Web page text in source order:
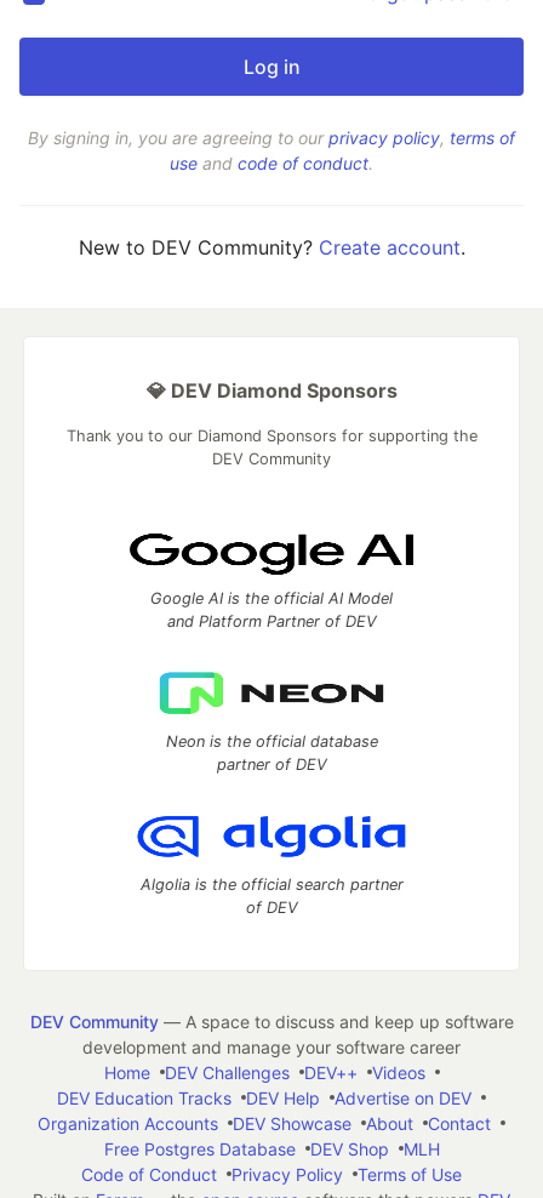
By signing in, you are agreeing to ourprivacy policy, terms of
use and code of conduct.
New to DEV Community? Create account.
💎 DEV Diamond Sponsors
Thank you to our Diamond Sponsors for supporting the
DEV Community
Google AI is the official AI Model
and Platform Partner of DEV
Neon is the official database
partner of DEV
Algolia is the official search partner
of DEV
DEV Community— A space to discuss and keep up software
development and manage your software career
Home
DEV Challenges DEV++
Videos
DEV Education Tracks
DEV Help
Advertise on DEV
Organization Accounts
DEV Showcase About
Contact
Free Postgres Database
DEV Shop
MLH
Code of Conduct
Privacy Policy
Terms of Use